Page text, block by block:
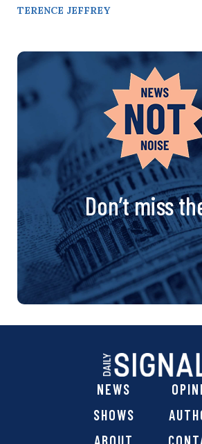
TERENCE JEFFREY
Don’t miss
NEWS
SHOWS
ABOUT